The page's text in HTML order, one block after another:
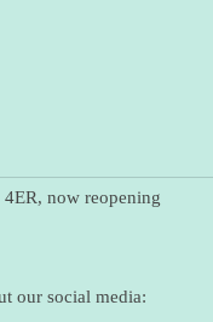
now reopening
our social media: